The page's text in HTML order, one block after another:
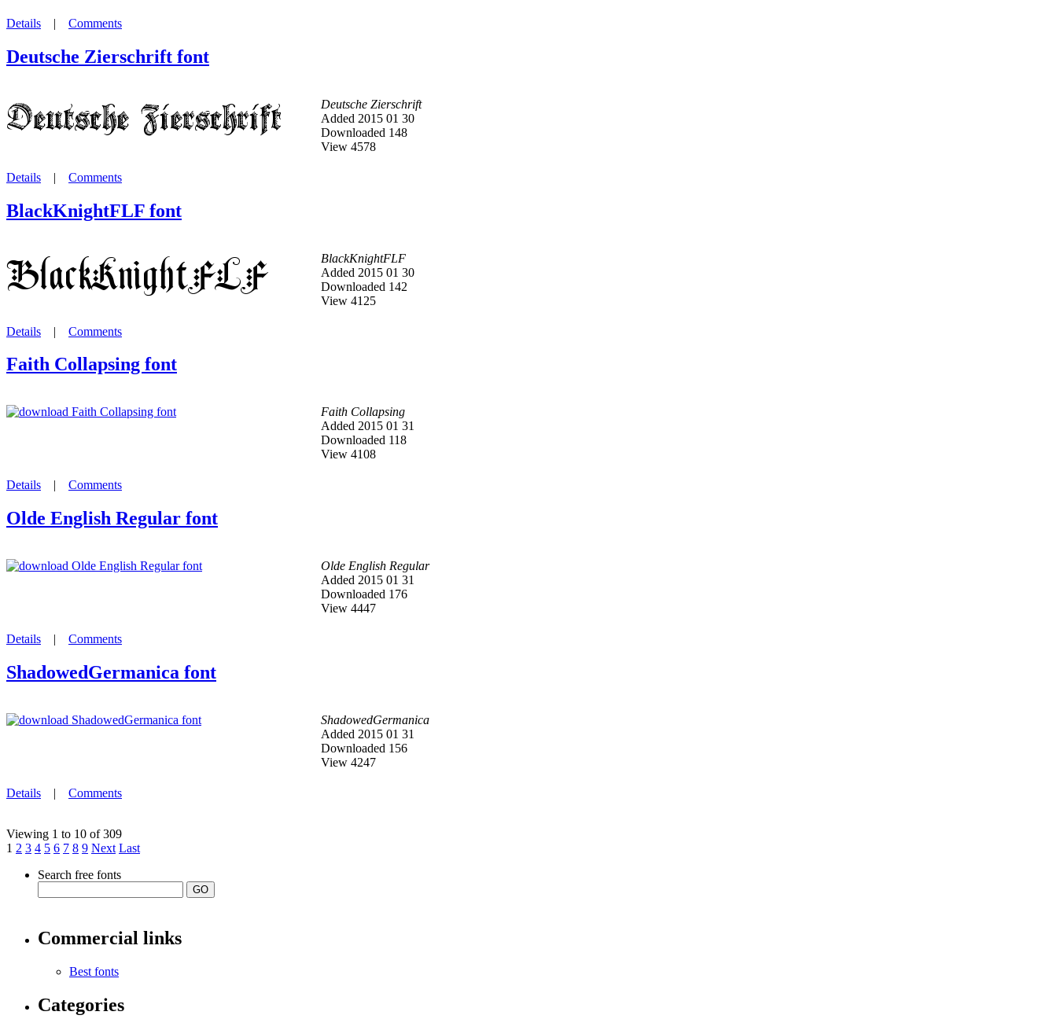
Details | Comments
Deutsche Zierschrift font
Deutsche Zierschrift
Added 2015 01 30
Downloaded 148
View 4578
Details | Comments
BlackKnightFLF font
BlackKnightFLF
Added 2015 01 30
Downloaded 142
View 4125
Details | Comments
Faith Collapsing font
Faith Collapsing
Added 2015 01 31
Downloaded 118
View 4108
Details | Comments
Olde English Regular font
Olde English Regular
Added 2015 01 31
Downloaded 176
View 4447
Details | Comments
ShadowedGermanica font
ShadowedGermanica
Added 2015 01 31
Downloaded 156
View 4247
Details | Comments
Viewing 1 to 10 of 309
1 2 3 4 5 6 7 8 9 Next Last
Search free fonts
Commercial links
Best fonts
Categories